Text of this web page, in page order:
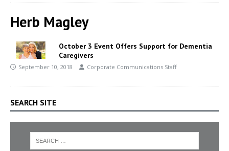
Herb Magley
October 3 Event Offers Support for Dementia
Caregivers
September 10, 2018 Corporate Communications Staff
SEARCH SITE